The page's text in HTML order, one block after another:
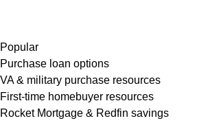
Popular
Purchase loan options
VA & military purchase resources
First-time homebuyer resources
Rocket Mortgage & Redfin savings